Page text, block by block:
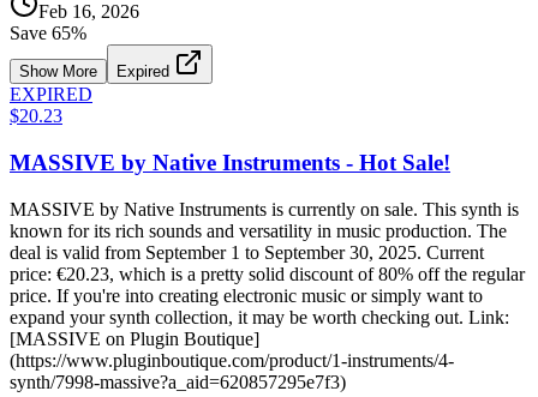
Feb 16, 2026
Save 65%
Show More Expired
EXPIRED
$20.23
MASSIVE by Native Instruments - Hot Sale!
MASSIVE by Native Instruments is currently on sale. This synth is
known for its rich sounds and versatility in music production. The
deal is valid from September 1 to September 30, 2025. Current
price: €20.23, which is a pretty solid discount of 80% off the regular
price. If you're into creating electronic music or simply want to
expand your synth collection, it may be worth checking out. Link:
[MASSIVE on Plugin Boutique]
(https://www.pluginboutique.com/product/1-instruments/4-
synth/7998-massive?a_aid=620857295e7f3)